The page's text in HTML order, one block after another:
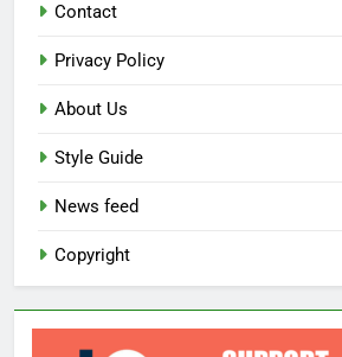
Contact
Privacy Policy
About Us
Style Guide
News feed
Copyright